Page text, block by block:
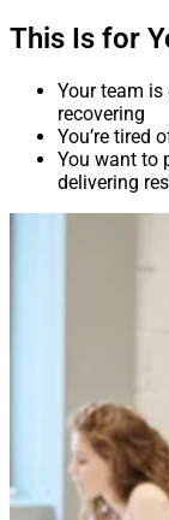
This Is for
Your team
recovering
You’re tired
You want to
delivering